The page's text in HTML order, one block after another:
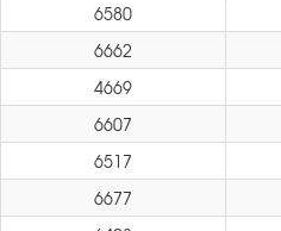
6580
6662
4669
6607
6517
6677